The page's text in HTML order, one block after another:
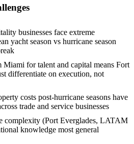
businesses face extreme
yacht season vs hurricane season
for talent and capital means Fort
differentiate on execution, not
costs post-hurricane seasons have
trade and service businesses
complexity (Port Everglades, LATAM
knowledge most general